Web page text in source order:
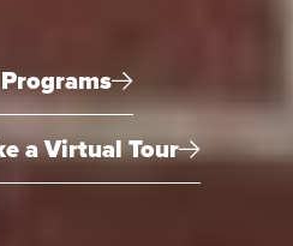
a Virtual Tour